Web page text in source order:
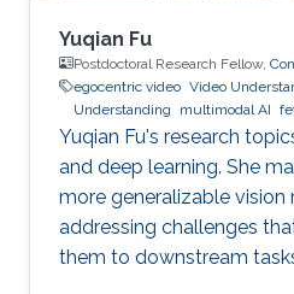
Yuqian Fu
Postdoctoral Research Fellow,
egocentric video Video
Understanding
multimodal AI
Yuqian Fu's research
and deep learning. She
more generalizable vision
addressing challenges
them to downstream